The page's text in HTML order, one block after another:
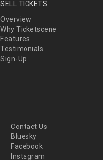
SELL TICKETS
Overview
Why Ticketscene
Features
Testimonials
Sign-Up
Contact Us
Bluesky
Facebook
Instagram